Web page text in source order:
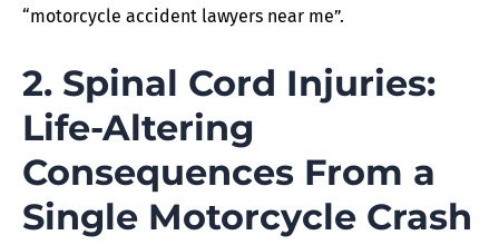
“motorcycle accident lawyers near me”.
2. Spinal Cord Injuries:
Life-Altering
Consequences From a
Single Motorcycle Crash